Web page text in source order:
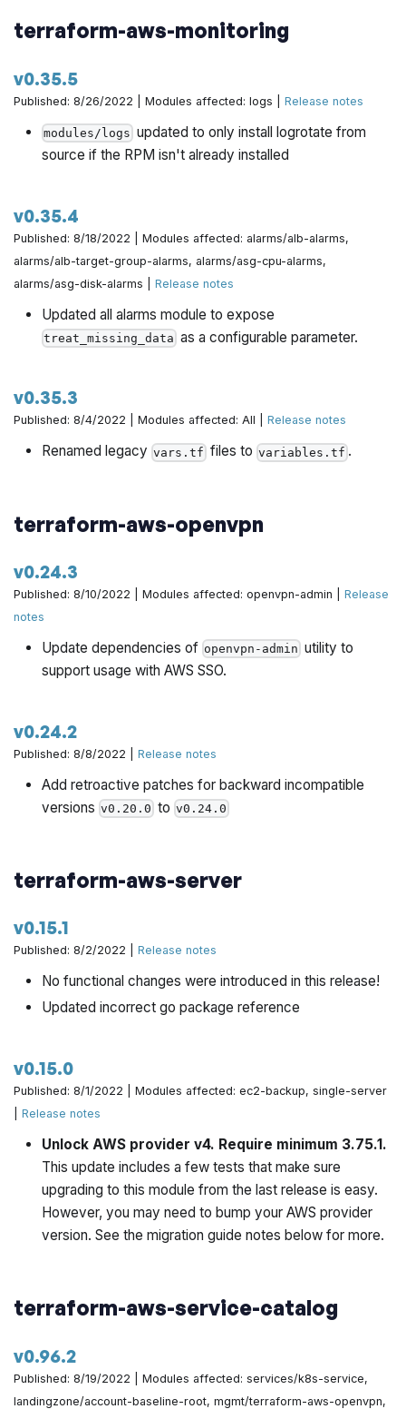
architecture-catalog/pull/772
Include events permissions when including DB by
@yorinasub17 in https://github.com/gruntwork-
io/terraform-aws-architecture-catalog/pull/773
Make sure to create SNS topic in every account and
https://github.com/gruntwork-io/terraform-aws-
architecture-catalog/pull/774
QUICK_START.md: Fix deploy apps link in CIS RefArch
by @iangrunt inhttps://github.com/gruntwork-
io/terraform-aws-architecture-catalog/pull/770
architecture-catalog/pull/781
@hongil0316 made their first contribution in
https://github.com/gruntwork-io/terraform-aws-
terraform-aws-monitoring
v0.35.5
Published: 8/26/2022 | Modules affected: logs |Release notes
modules/logs updated to only install logrotate from
source if the RPM isn't already installed
v0.35.4
Published: 8/18/2022 | Modules affected: alarms/alb-alarms,
alarms/alb-target-group-alarms, alarms/asg-cpu-alarms,
alarms/asg-disk-alarms |Release notes
Updated all alarms module to expose
treat_missing_data as a configurable parameter.
v0.35.3
Published: 8/4/2022 | Modules affected: All |Release notes
Renamed legacy vars.tf files to variables.tf .
terraform-aws-openvpn
v0.24.3
Published: 8/10/2022 | Modules affected: openvpn-admin |Release
notes
Update dependencies of openvpn-admin utility to
support usage with AWS SSO.
v0.24.2
Published: 8/8/2022 |Release notes
Add retroactive patches for backward incompatible
versions v0.20.0 to v0.24.0
terraform-aws-server
v0.15.1
Published: 8/2/2022 |Release notes
No functional changes were introduced in this release!
Updated incorrect go package reference
v0.15.0
Published: 8/1/2022 | Modules affected: ec2-backup, single-server
|Release notes
Unlock AWS provider v4. Require minimum 3.75.1.
This update includes a few tests that make sure
upgrading to this module from the last release is easy.
However, you may need to bump your AWS provider
version. See the migration guide notes below for more.
terraform-aws-service-catalog
v0.96.2
Published: 8/19/2022 | Modules affected: services/k8s-service,
landingzone/account-baseline-root, mgmt/terraform-aws-openvpn,